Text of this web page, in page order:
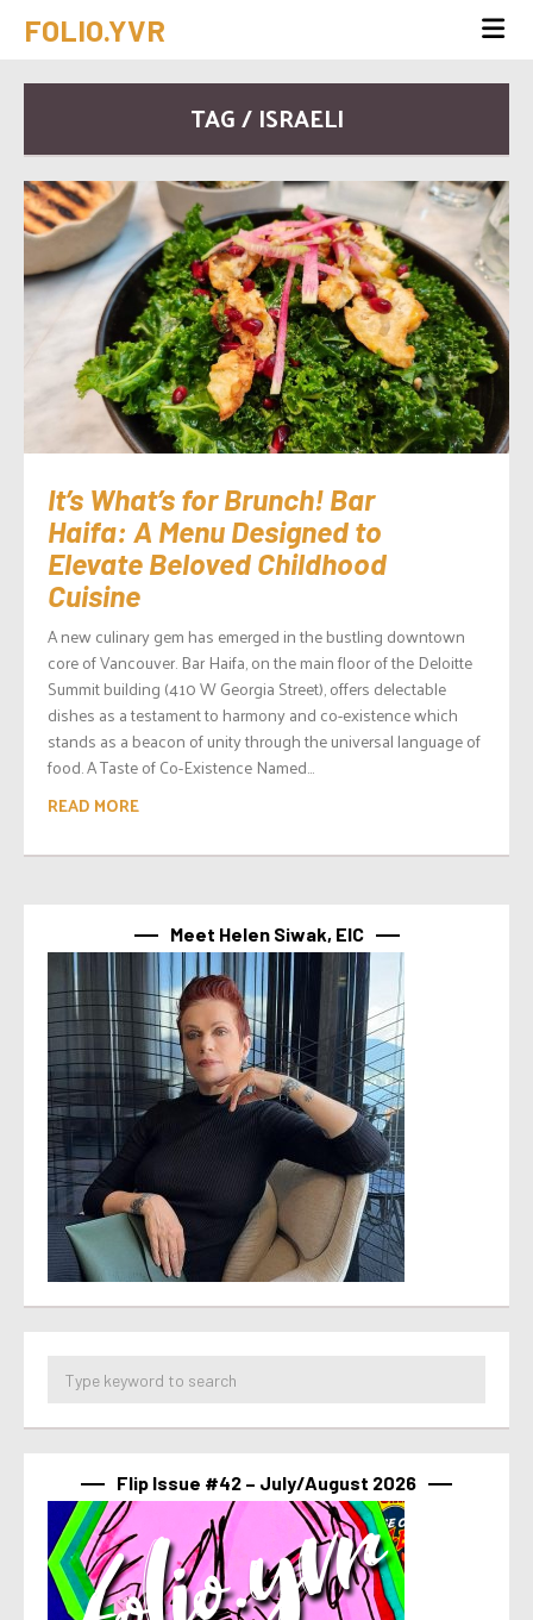
FOLIO.YVR
TAG / ISRAELI
It’s What’s for Brunch! Bar
Haifa: A Menu Designed to
Elevate Beloved Childhood
Cuisine
A new culinary gem has emerged in the bustling downtown
core of Vancouver. Bar Haifa, on the main floor of the Deloitte
Summit building (410 W Georgia Street), offers delectable
dishes as a testament to harmony and co-existence which
stands as a beacon of unity through the universal language of
food. A Taste of Co-Existence Named...
READ MORE
Meet Helen Siwak, EIC
Flip Issue #42 – July/August 2026